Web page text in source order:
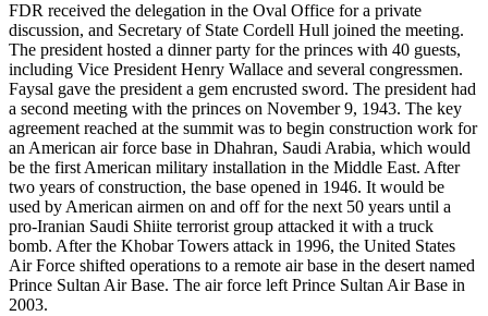
FDR received the delegation in the Oval Office for a private
discussion, and Secretary of State Cordell Hull joined the meeting.
The president hosted a dinner party for the princes with 40 guests,
including Vice President Henry Wallace and several congressmen.
Faysal gave the president a gem encrusted sword. The president had
a second meeting with the princes on November 9, 1943. The key
agreement reached at the summit was to begin construction work for
an American air force base in Dhahran, Saudi Arabia, which would
be the first American military installation in the Middle East. After
two years of construction, the base opened in 1946. It would be
used by American airmen on and off for the next 50 years until a
pro-Iranian Saudi Shiite terrorist group attacked it with a truck
bomb. After the Khobar Towers attack in 1996, the United States
Air Force shifted operations to a remote air base in the desert named
Prince Sultan Air Base. The air force left Prince Sultan Air Base in
2003.